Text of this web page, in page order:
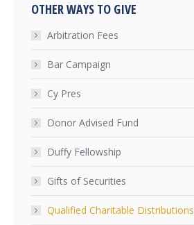
OTHER WAYS TO GIVE
Arbitration Fees
Bar Campaign
Cy Pres
Donor Advised Fund
Duffy Fellowship
Gifts of Securities
Qualified Charitable Distributions